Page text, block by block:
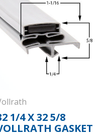
1/4 X 32 5/8
VOLLRATH GASKET